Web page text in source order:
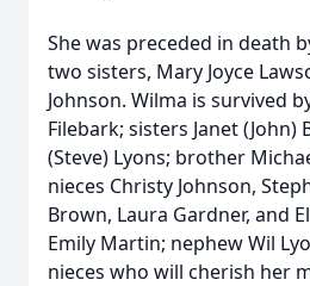
She was preceded in death
two sisters, Mary Joyce
Johnson. Wilma is survived
Filebark; sisters Janet (John)
(Steve) Lyons; brother
nieces Christy Johnson,
Brown, Laura Gardner, and
Emily Martin; nephew Wil
nieces who will cherish her